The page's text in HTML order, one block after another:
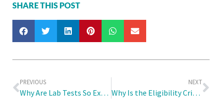
SHARE THIS POST
PREVIOUS
Why Are Lab Tests So Expensive?
NEXT
Why Is the Eligibility Criteria for the Healthier SG Screenings Linked to Age?